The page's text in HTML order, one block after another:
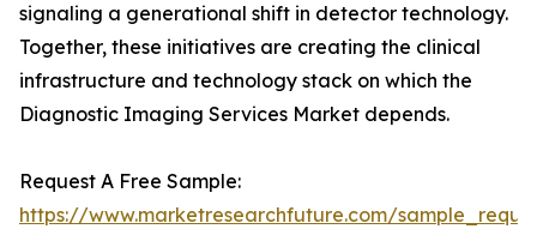
signaling a generational shift in detector technology.
Together, these initiatives are creating the clinical
infrastructure and technology stack on which the
Diagnostic Imaging Services Market depends.
Request A Free Sample:
https://www.marketresearchfuture.com/